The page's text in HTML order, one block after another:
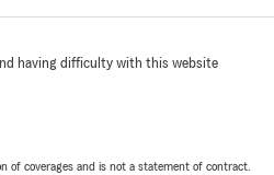
having difficulty with this website
of coverages and is not a statement of contract.